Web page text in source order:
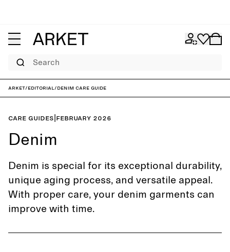
Search
ARKET/Editorial/Denim care guide
Care guides February 2026
Denim
Denim is special for its exceptional durability,
unique aging process, and versatile appeal.
With proper care, your denim garments can
improve with time.